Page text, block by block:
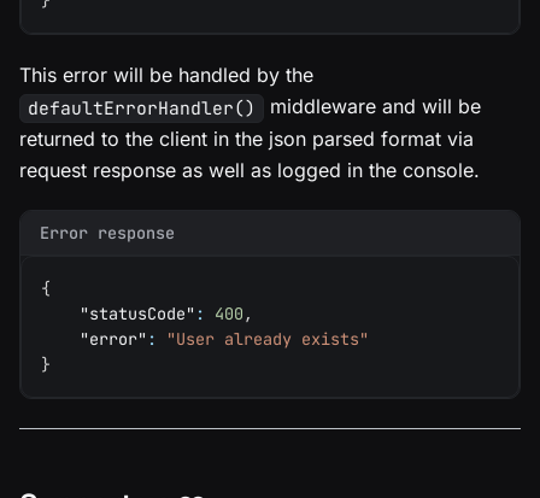
This error will be handled by the
defaultErrorHandler()
middleware and will be
returned to the client in the json parsed format via
request response as well as logged in the console.
Error response
{
"statusCode" : 400 ,
"error" :
"User already exists"
}